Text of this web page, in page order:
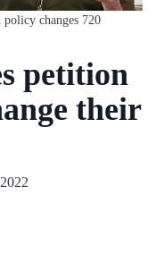
changes 720
petition
their